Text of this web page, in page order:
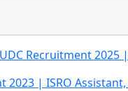
Recruitment
2023 | ISRO